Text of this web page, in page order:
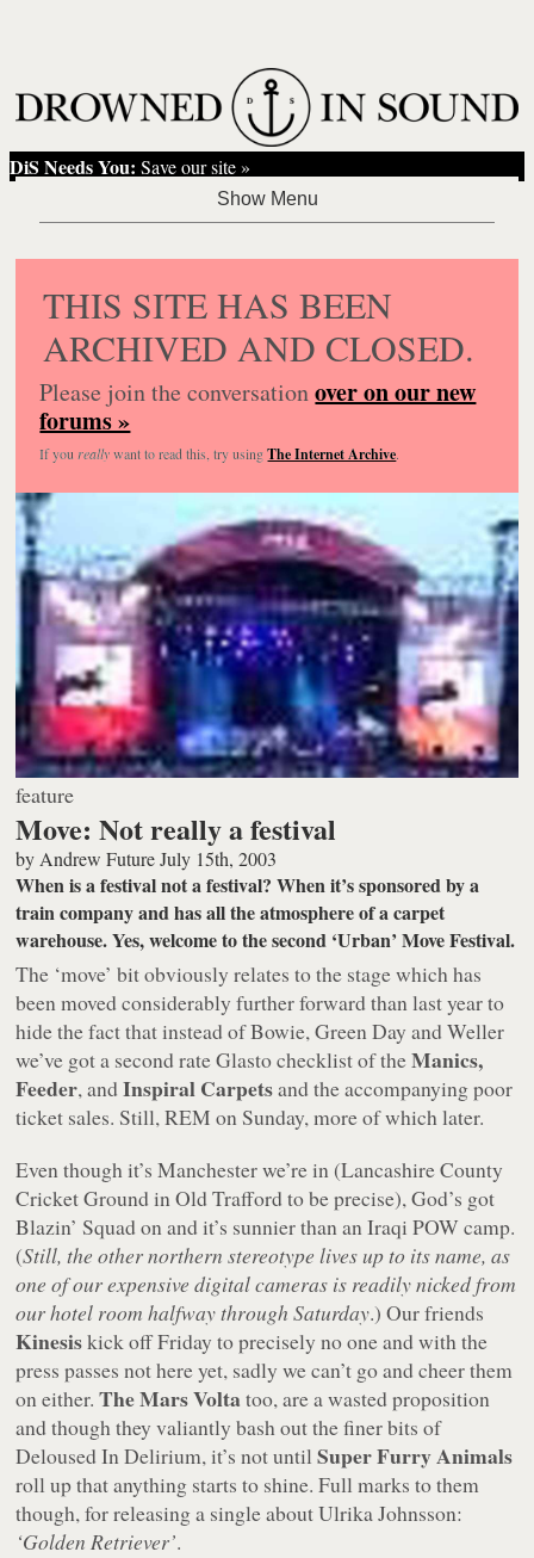
DiS Needs You: Save our site »
THIS SITE HAS BEEN
ARCHIVED AND CLOSED.
Please join the conversationover on our new
forums »
If you reallywant to read this, try usingThe Internet Archive.
feature
Move: Not really a festival
byAndrew Future July 15th, 2003
When is a festival not a festival? When it’s sponsored by a
train company and has all the atmosphere of a carpet
warehouse. Yes, welcome to the second ‘Urban’ Move Festival.
The ‘move’ bit obviously relates to the stage which has
been moved considerably further forward than last year to
hide the fact that instead of Bowie, Green Day and Weller
we’ve got a second rate Glasto checklist of theManics,
Feeder, andInspiral Carpetsand the accompanying poor
ticket sales. Still, REM on Sunday, more of which later.
Even though it’s Manchester we’re in (Lancashire County
Cricket Ground in Old Trafford to be precise), God’s got
Blazin’ Squad on and it’s sunnier than an Iraqi POW camp.
(Still, the other northern stereotype lives up to its name, as
one of our expensive digital cameras is readily nicked from
our hotel room halfway through Saturday.) Our friends
Kinesiskick off Friday to precisely no one and with the
press passes not here yet, sadly we can’t go and cheer them
on either.The Mars Volta too, are a wasted proposition
and though they valiantly bash out the finer bits of
Deloused In Delirium, it’s not untilSuper Furry Animals
roll up that anything starts to shine. Full marks to them
though, for releasing a single about Ulrika Johnsson:
‘Golden Retriever’.